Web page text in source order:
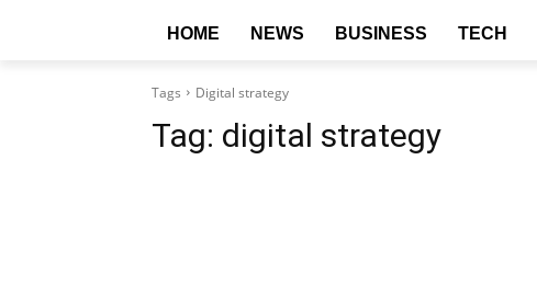
HOME NEWS BUSINESS TECH
Tags Digital strategy
Tag: digital strategy